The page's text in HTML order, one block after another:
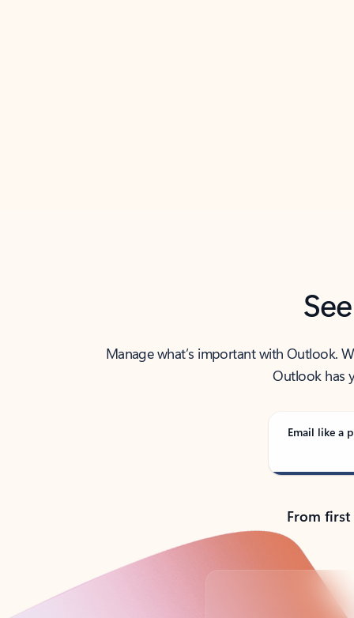
Manage what’s important with Outlook.
Outlook has
Email like a
From